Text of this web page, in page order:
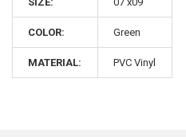
COLOR: Green
MATERIAL: PVC Vinyl